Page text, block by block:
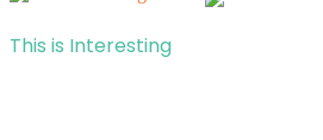
This is Interesting